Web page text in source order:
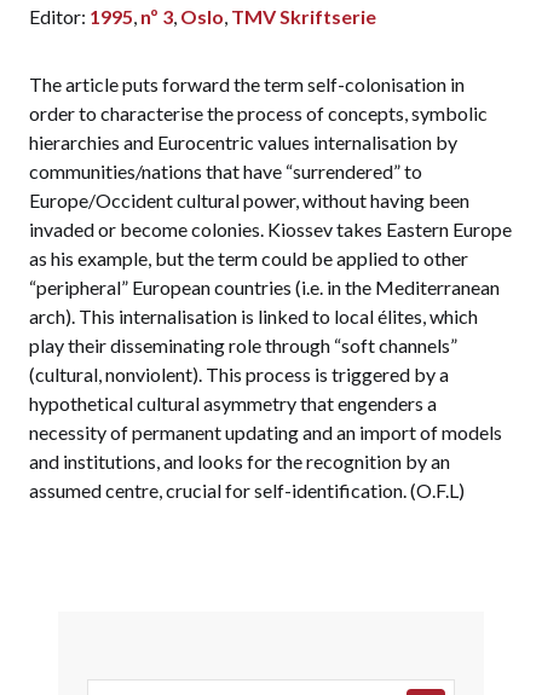
Editor: 1995, nº 3, Oslo, TMV Skriftserie
The article puts forward the term self-colonisation in
order to characterise the process of concepts, symbolic
hierarchies and Eurocentric values internalisation by
communities/nations that have “surrendered” to
Europe/Occident cultural power, without having been
invaded or become colonies. Kiossev takes Eastern Europe
as his example, but the term could be applied to other
“peripheral” European countries (i.e. in the Mediterranean
arch). This internalisation is linked to local élites, which
play their disseminating role through “soft channels”
(cultural, nonviolent). This process is triggered by a
hypothetical cultural asymmetry that engenders a
necessity of permanent updating and an import of models
and institutions, and looks for the recognition by an
assumed centre, crucial for self-identification. (O.F.L)